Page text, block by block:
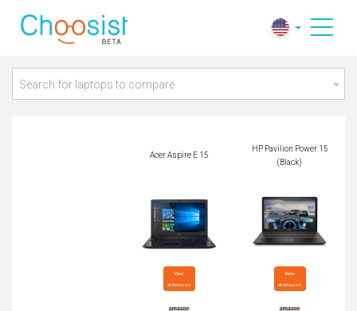
HP Pavilion Power 1
5 (Black)
Search for laptops to compare
Acer Aspire E 15
HP Pavilion Power 15
(Black)
View
at Amazon
View
at Amazon